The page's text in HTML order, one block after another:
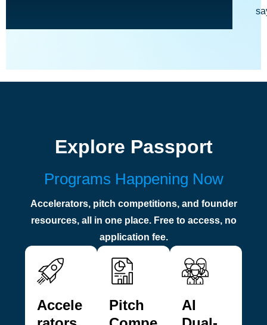
Explore Passport
Programs Happening Now
Accelerators, pitch competitions, and founder
resources, all in one place. Free to access, no
application fee.
Accele
Pitch
AI